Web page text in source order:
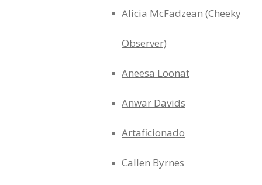
Alicia McFadzean (Cheeky
Observer)
Aneesa Loonat
Anwar Davids
Artaficionado
Callen Byrnes